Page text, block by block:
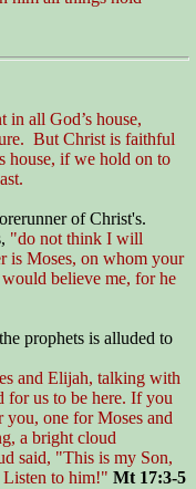
in all God’s house,
But Christ is faithful
house, if we hold on to
of Christ's.
"do not think I will
is Moses, on whom your
believe me, for he
prophets is alluded to
and Elijah, talking with
for us to be here. If you
one for Moses and
a bright cloud
said, "This is my Son,
to him!" Mt 17:3-5